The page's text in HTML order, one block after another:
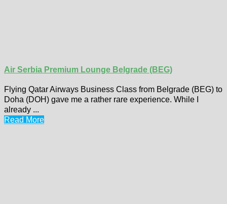
Air Serbia Premium Lounge Belgrade (BEG)
Flying Qatar Airways Business Class from Belgrade (BEG) to
Doha (DOH) gave me a rather rare experience. While I
already ...
Read More